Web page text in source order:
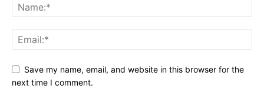
Save my name, email, and website in this browser for the
next time I comment.